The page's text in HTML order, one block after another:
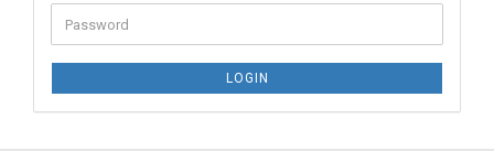
LOGIN